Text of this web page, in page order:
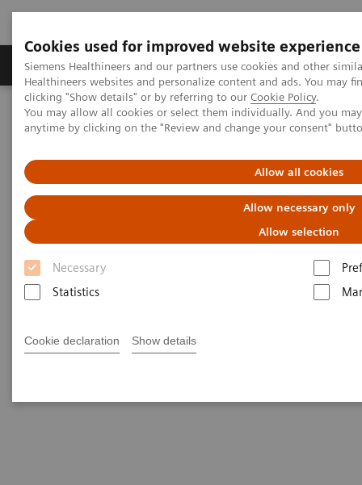
Cookies used for improved website experience
Siemens Healthineers and our partners use cookies and other
Healthineers websites and personalize content and ads. You may
clicking "Show details" or by referring to our Cookie Policy.
You may allow all cookies or select them individually. And you
anytime by clicking on the "Review and change your consent"
Allow all cookies
Allow necessary only
Allow selection
Necessary
Statistics
Cookie declaration Show details
Products & Services Support & Documentation
Home
Laboratory Diagnostics
Assays by Diseases and Conditions
Cardiac Assays
Video: Rapid Diagnostic
Algorithms for Acute Coronary
Syndromes